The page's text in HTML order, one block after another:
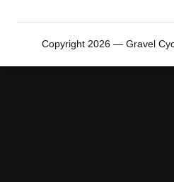
Copyright 2026 — Gravel